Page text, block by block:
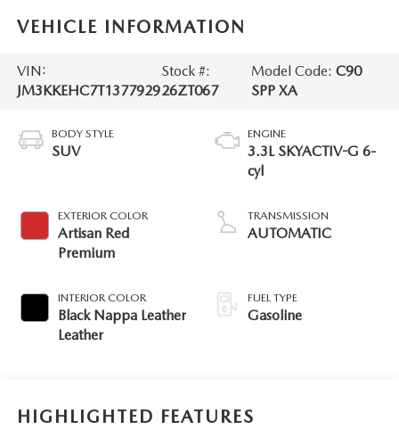
VEHICLE INFORMATION
VIN:
JM3KKEHC7T1377929
Stock #:
26ZT067
Model Code: C90
SPP XA
BODY STYLE
SUV
EXTERIOR COLOR
Artisan Red
Premium
INTERIOR COLOR
Black Nappa Leather
Leather
ENGINE
3.3L SKYACTIV-G 6-
cyl
TRANSMISSION
AUTOMATIC
FUEL TYPE
Gasoline
HIGHLIGHTED FEATURES